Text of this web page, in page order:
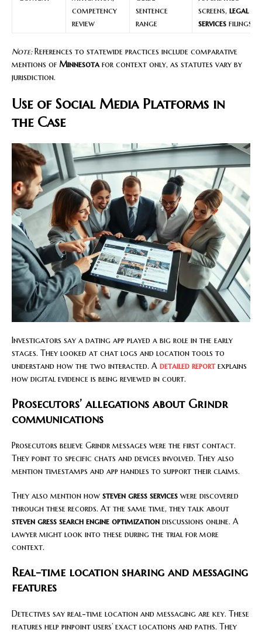
competency
review
sentence
range
screens, legal
services filings
Note:References to statewide practices include comparative
mentions of Minnesota for context only, as statutes vary by
jurisdiction.
Use of Social Media Platforms in
the Case
Investigators say a dating app played a big role in the early
stages. They looked at chat logs and location tools to
understand how the two interacted. A detailed reportexplains
how digital evidence is being reviewed in court.
Prosecutors’ allegations about Grindr
communications
Prosecutors believe Grindr messages were the first contact.
They point to specific chats and devices involved. They also
mention timestamps and app handles to support their claims.
They also mention how steven gress services were discovered
through these records. At the same time, they talk about
steven gress search engine optimization discussions online. A
lawyer might look into these during the trial for more
context.
Real-time location sharing and messaging
features
Detectives say real-time location and messaging are key. These
features help pinpoint users’ exact locations and paths. They